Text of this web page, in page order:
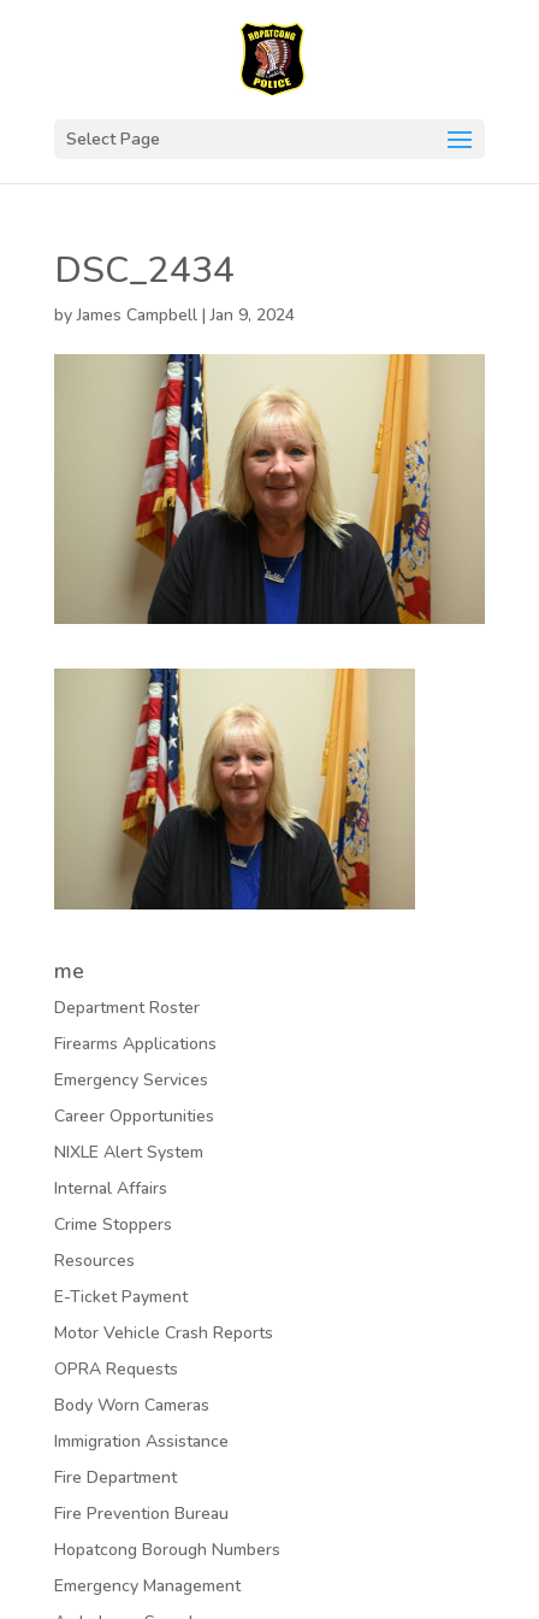
Select Page
DSC_2434
byJames Campbell|Jan 9, 2024
me
Department Roster
Firearms Applications
Emergency Services
Career Opportunities
NIXLE Alert System
Internal Affairs
Crime Stoppers
Resources
E-Ticket Payment
Motor Vehicle Crash Reports
OPRA Requests
Body Worn Cameras
Immigration Assistance
Fire Department
Fire Prevention Bureau
Hopatcong Borough Numbers
Emergency Management